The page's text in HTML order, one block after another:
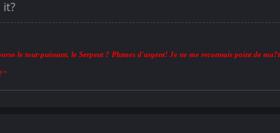
it?
le tout-puissant, le Serpent ? Plumes d'argent! Je ne me reconnais point de